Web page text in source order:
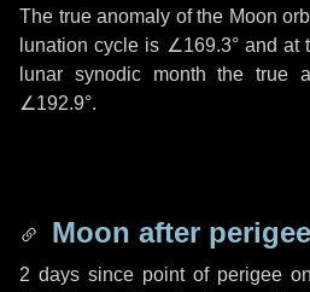
The true anomaly of the Moon
lunation cycle is ∠169.3°and at
lunar synodic month the true
∠192.9°.
Moon after perigee
2 days since point of perigee on